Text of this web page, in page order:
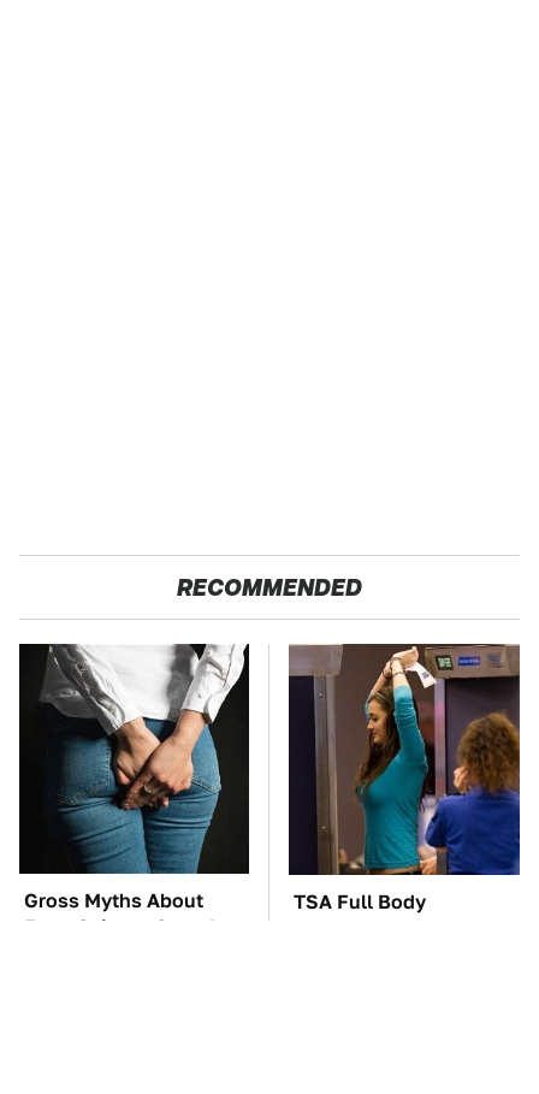
RECOMMENDED
Gross Myths About
Farts Science Says Are
TSA Full Body